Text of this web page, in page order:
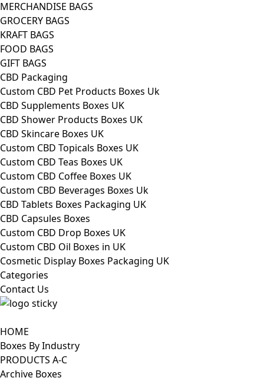
MERCHANDISE BAGS
GROCERY BAGS
KRAFT BAGS
FOOD BAGS
GIFT BAGS
CBD Packaging
Custom CBD Pet Products Boxes Uk
CBD Supplements Boxes UK
CBD Shower Products Boxes UK
CBD Skincare Boxes UK
Custom CBD Topicals Boxes UK
Custom CBD Teas Boxes UK
Custom CBD Coffee Boxes UK
Custom CBD Beverages Boxes Uk
CBD Tablets Boxes Packaging UK
CBD Capsules Boxes
Custom CBD Drop Boxes UK
Custom CBD Oil Boxes in UK
Cosmetic Display Boxes Packaging UK
Categories
Contact Us
HOME
Boxes By Industry
PRODUCTS A-C
Archive Boxes